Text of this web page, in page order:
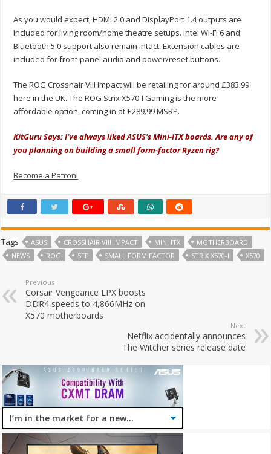
As you would expect, HDMI 2.0 and DisplayPort 1.4 outputs are
included for living room/home theatre setups. Intel Wi-Fi 6 and
Bluetooth 5.0 support also remain intact. Extension cables are
included for front-panel audio and power/reset buttons.
The ROG Crosshair VIII Impact will be retailing for around £383.99
here in the UK. The ROG Strix X570-I Gaming is the more
affordable option, coming in at £289.99 MSRP.
KitGuru Says: I've always liked ASUS's Mini-ITX boards. Are any of
you planning on building a small form-factor Ryzen rig?
Become a Patron!
Tags ASUS CROSSHAIR VIII IMPACT MINI ITX
MOTHERBOARD
NEWS
ROG SFF SMALL FORM FACTOR STRIX X570-I X570
Previous
Corsair Vengeance LPX boosts
DDR4 speeds to 4,866MHz on
X570 motherboards
Next
Netflix accidentally announces
The Witcher series release date